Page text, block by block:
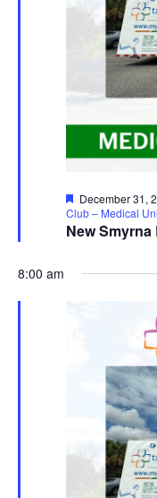
New
Featured
December 31,
Club – Medical
8:00 am